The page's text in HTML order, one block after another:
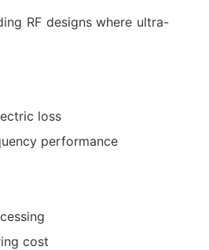
RF designs where ultra-
loss
performance
cost